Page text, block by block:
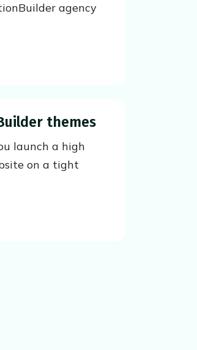
agency
themes
launch a high
on a tight